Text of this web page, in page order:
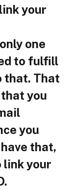
your
one
to fulfill
that. That
that you
you
that,
link your